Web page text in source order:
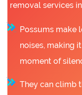
removal services
Possums make
noises, making
moment of
They can climb